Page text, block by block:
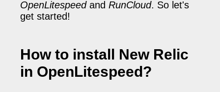
OpenLitespeedand RunCloud. So let's
get started!
How to install New Relic
in OpenLitespeed?